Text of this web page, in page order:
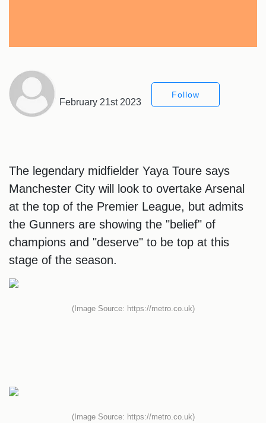
February 21st 2023
Follow
The legendary midfielder Yaya Toure says
Manchester City will look to overtake Arsenal
at the top of the Premier League, but admits
the Gunners are showing the "belief" of
champions and "deserve" to be top at this
stage of the season.
(Image Source: https://metro.co.uk)
(Image Source: https://metro.co.uk)